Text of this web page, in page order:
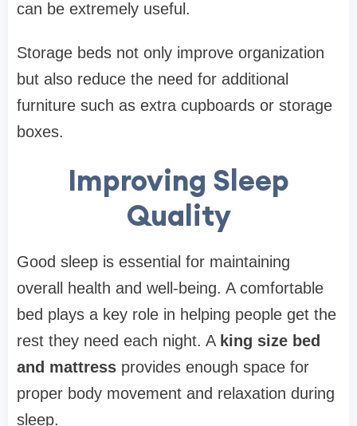
can be extremely useful.
Storage beds not only improve organization
but also reduce the need for additional
furniture such as extra cupboards or storage
boxes.
Improving Sleep
Quality
Good sleep is essential for maintaining
overall health and well-being. A comfortable
bed plays a key role in helping people get the
rest they need each night. A king size bed
and mattress provides enough space for
proper body movement and relaxation during
sleep.